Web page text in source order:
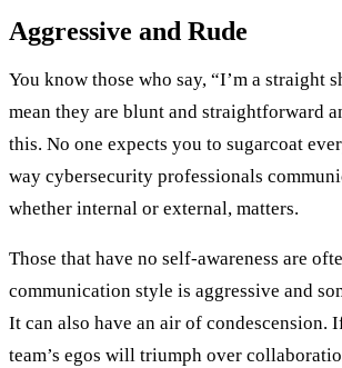
Aggressive and Rude
You know those who say, “I’m a straight
mean they are blunt and straightforward
this. No one expects you to sugarcoat
way cybersecurity professionals
whether internal or external, matters.
Those that have no self-awareness are
communication style is aggressive and
It can also have an air of condescension.
team’s egos will triumph over